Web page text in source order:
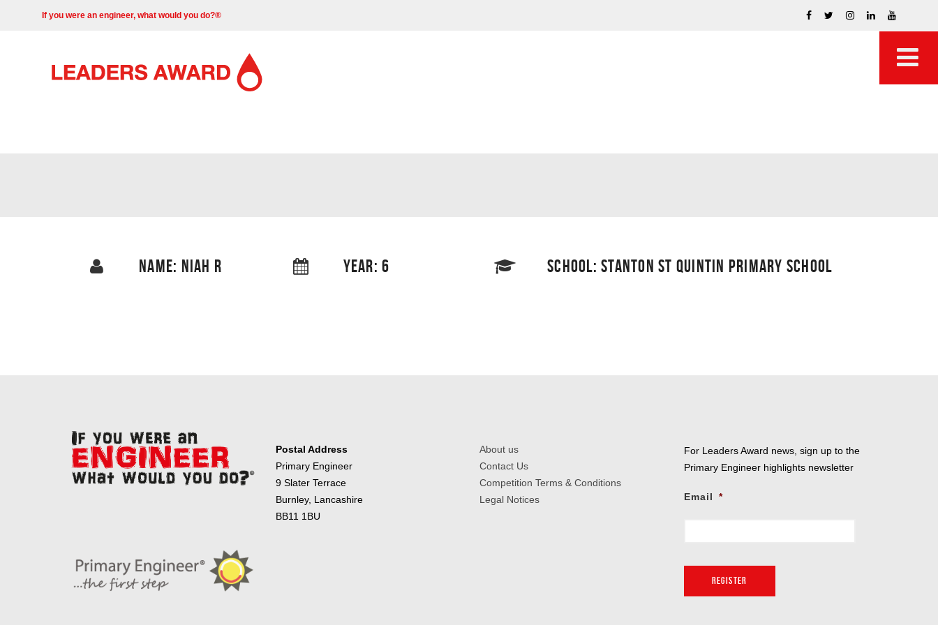
If you were an engineer, what would you do?®
NAME: NIAH R YEAR: 6 SCHOOL: STANTON ST QUINTIN PRIMARY SCHOOL
Postal Address
Primary Engineer
9 Slater Terrace
Burnley, Lancashire
BB11 1BU
About us
Contact Us
Competition Terms & Conditions
Legal Notices
For Leaders Award news, sign up to the
Primary Engineer highlights newsletter
Email *